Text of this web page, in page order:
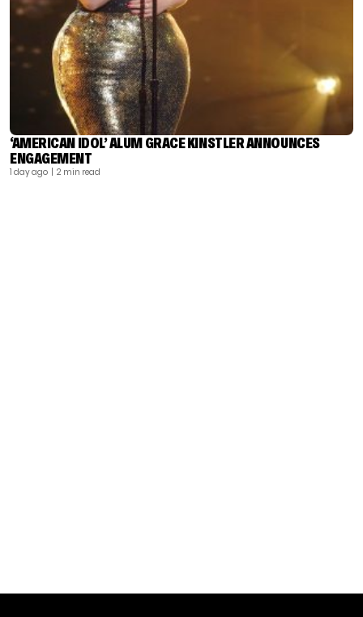
‘AMERICAN IDOL’ ALUM GRACE KINSTLER ANNOUNCES
ENGAGEMENT
1 day ago | 2 min read